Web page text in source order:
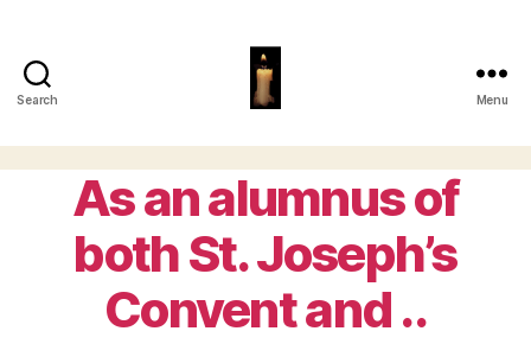
Search
Ghosh
Menu
As an alumnus of
both St. Joseph’s
Convent and ..